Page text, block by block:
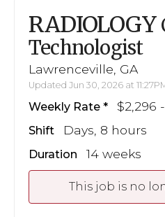
RADIOLOGY
Technologist
Lawrenceville, GA
Updated Jun 30, 2026 at
Weekly Rate $2,296
Shift Days, 8 hours
Duration 14 weeks
This job is no